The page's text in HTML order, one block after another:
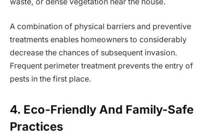
A combination of physical barriers and preventive
treatments enables homeowners to considerably
decrease the chances of subsequent invasion.
Frequent perimeter treatment prevents the entry of
pests in the first place.
4. Eco-Friendly And Family-Safe
Practices